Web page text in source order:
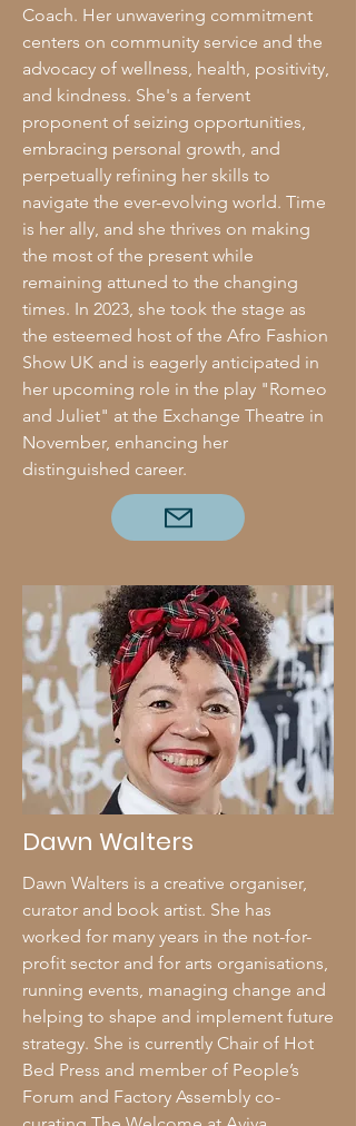
Coach. Her unwavering commitment
centers on community service and the
advocacy of wellness, health, positivity,
and kindness. She's a fervent
proponent of seizing opportunities,
embracing personal growth, and
perpetually refining her skills to
navigate the ever-evolving world. Time
is her ally, and she thrives on making
the most of the present while
remaining attuned to the changing
times. In 2023, she took the stage as
the esteemed host of the Afro Fashion
Show UK and is eagerly anticipated in
her upcoming role in the play "Romeo
and Juliet" at the Exchange Theatre in
November, enhancing her
distinguished career.
Dawn Walters
Dawn Walters is a creative organiser,
curator and book artist. She has
worked for many years in the not-for-
profit sector and for arts organisations,
running events, managing change and
helping to shape and implement future
strategy. She is currently Chair of Hot
Bed Press and member of People’s
Forum and Factory Assembly co-